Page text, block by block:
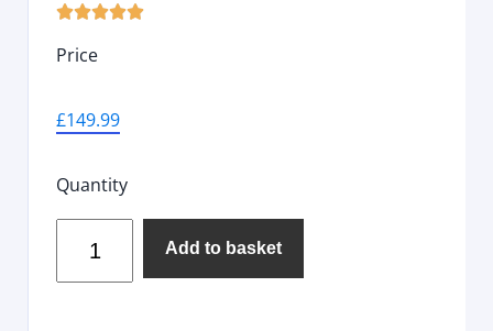

Price
£149.99
Quantity
Add to basket